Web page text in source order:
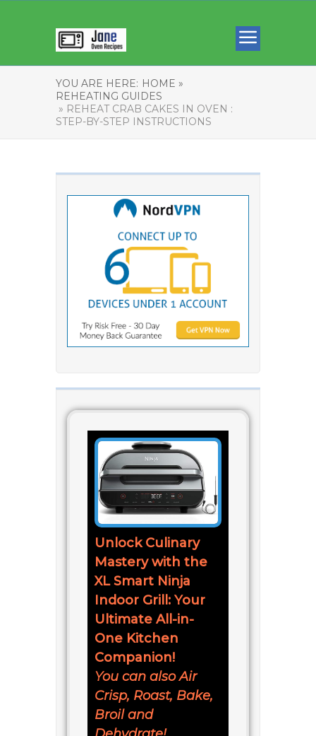
YOU ARE HERE: HOME »
REHEATING GUIDES
» REHEAT CRAB CAKES IN OVEN :
STEP-BY-STEP INSTRUCTIONS
Unlock Culinary
Mastery with the
XL Smart Ninja
Indoor Grill: Your
Ultimate All-in-
One Kitchen
Companion!
You can also Air
Crisp, Roast, Bake,
Broil and